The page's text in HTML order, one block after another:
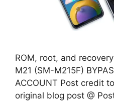
ROM, root, and
M21 (SM-M215F)
ACCOUNT Post credit
original blog post @